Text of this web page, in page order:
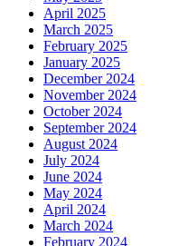
April 2025
March 2025
February 2025
January 2025
December 2024
November 2024
October 2024
September 2024
August 2024
July 2024
June 2024
May 2024
April 2024
March 2024
February 2024